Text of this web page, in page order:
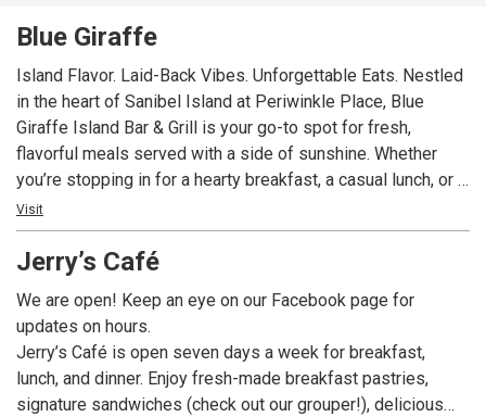
Blue Giraffe
Island Flavor. Laid-Back Vibes. Unforgettable Eats. Nestled
in the heart of Sanibel Island at Periwinkle Place, Blue
Giraffe Island Bar & Grill is your go-to spot for fresh,
flavorful meals served with a side of sunshine. Whether
you’re stopping in for a hearty breakfast, a casual lunch, or a
lively dinner with drinks, our menu is packed with island-
inspired favorites you’ll crave long after you leave.
Visit
Jerry’s Café
We are open! Keep an eye on our Facebook page for
updates on hours.
Jerry’s Café is open seven days a week for breakfast,
lunch, and dinner. Enjoy fresh-made breakfast pastries,
signature sandwiches (check out our grouper!), delicious